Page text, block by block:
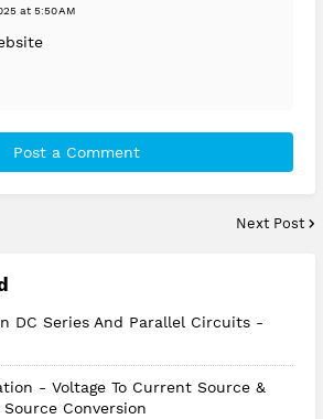
at 5:50 AM
Post a Comment
Next Post
DC Series And Parallel Circuits -
- Voltage To Current Source &
Conversion